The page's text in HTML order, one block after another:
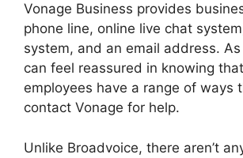
Vonage Business provides
phone line, online live chat
system, and an email address.
can feel reassured in knowing
employees have a range of ways
contact Vonage for help.
Unlike Broadvoice, there aren’t